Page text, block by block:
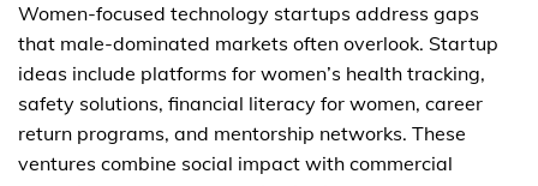
Women-focused technology startups address gaps
that male-dominated markets often overlook. Startup
ideas include platforms for women’s health tracking,
safety solutions, financial literacy for women, career
return programs, and mentorship networks. These
ventures combine social impact with commercial